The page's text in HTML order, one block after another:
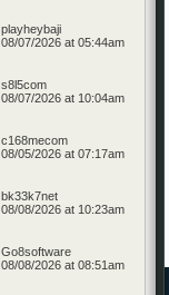
playheybaji
08/07/2026 at 05:44am
s8l5com
08/07/2026 at 10:04am
c168mecom
08/05/2026 at 07:17am
bk33k7net
08/08/2026 at 10:23am
Go8software
08/08/2026 at 08:51am